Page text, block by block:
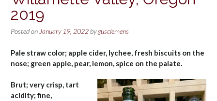
2019
Posted on January 19, 2022 bygusclemens
Pale straw color; apple cider, lychee, fresh biscuits on the
nose; green apple, pear, lemon, spice on the palate.
Brut; very crisp, tart
acidity; fine,